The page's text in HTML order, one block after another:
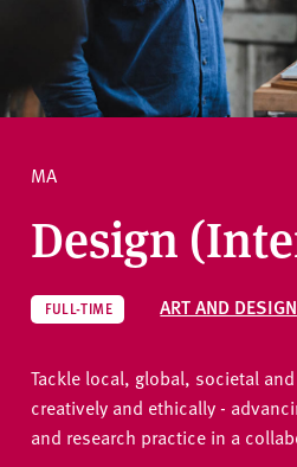
s
i
y
MA
Design
FULL-TIME ART AND DESIGN
Tackle local, global, societal
creatively and ethically -
and research practice in a
How to